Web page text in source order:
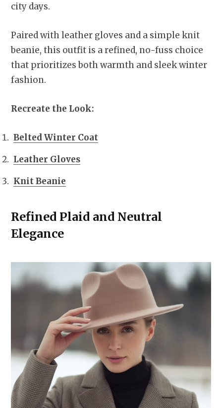
city days.
Paired with leather gloves and a simple knit
beanie, this outfit is a refined, no-fuss choice
that prioritizes both warmth and sleek winter
fashion.
Recreate the Look:
Belted Winter Coat
Leather Gloves
Knit Beanie
Refined Plaid and Neutral
Elegance